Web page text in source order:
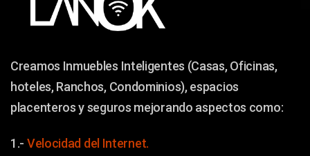
Creamos Inmuebles Inteligentes (Casas, Oficinas,
hoteles, Ranchos, Condominios), espacios
placenteros y seguros mejorando aspectos como:
1.- Velocidad del Internet.